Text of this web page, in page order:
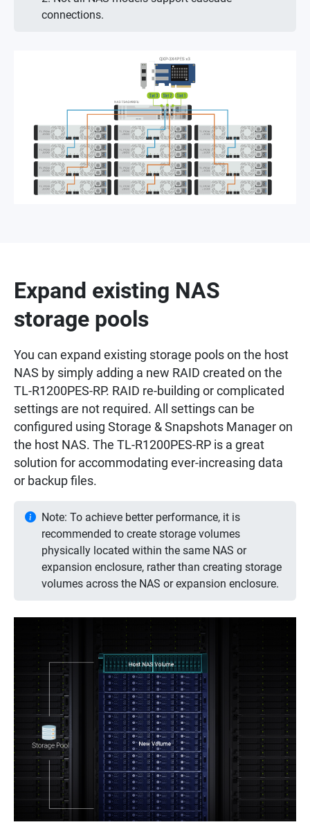
connections.
Expand existing NAS
storage pools
You can expand existing storage pools on the host
NAS by simply adding a new RAID created on the
TL-R1200PES-RP. RAID re-building or complicated
settings are not required. All settings can be
configured using Storage & Snapshots Manager on
the host NAS. The TL-R1200PES-RP is a great
solution for accommodating ever-increasing data
or backup files.
Note: To achieve better performance, it is
recommended to create storage volumes
physically located within the same NAS or
expansion enclosure, rather than creating storage
volumes across the NAS or expansion enclosure.